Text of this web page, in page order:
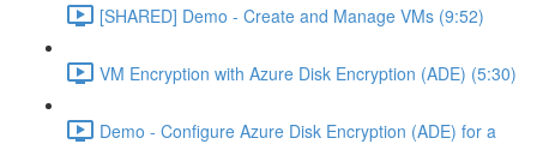
[SHARED] Demo - Create and Manage VMs (9:52)
VM Encryption with Azure Disk Encryption (ADE) (5:30)
Demo - Configure Azure Disk Encryption (ADE) for a